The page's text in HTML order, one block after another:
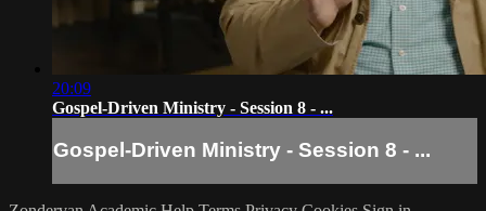
20:09
Gospel-Driven Ministry - Session 8 - ...
Gospel-Driven Ministry - Session 8 - ...